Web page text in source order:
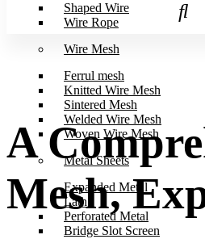
Shaped Wire
Wire Rope
Wire Mesh
Ferrul mesh
Knitted Wire Mesh
Sintered Mesh
Welded Wire Mesh
Woven Wire Mesh
Metal Sheets
Expanded Metal
Lath
Perforated Metal
Bridge Slot Screen
A
Mesh,